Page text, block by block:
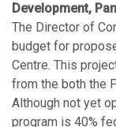
Development,
The Director of
budget for
Centre. This
from the both the
Although not yet
program is 40%